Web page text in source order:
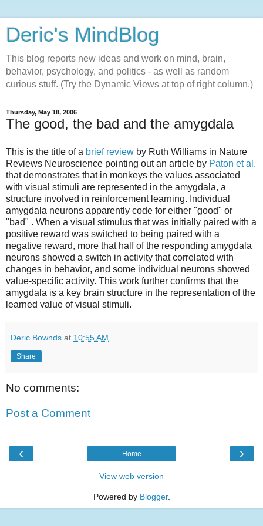
Deric's MindBlog
This blog reports new ideas and work on mind, brain,
behavior, psychology, and politics - as well as random
curious stuff. (Try the Dynamic Views at top of right column.)
Thursday, May 18, 2006
The good, the bad and the amygdala
This is the title of a brief review by Ruth Williams in Nature
Reviews Neuroscience pointing out an article by Paton et al.
that demonstrates that in monkeys the values associated
with visual stimuli are represented in the amygdala, a
structure involved in reinforcement learning. Individual
amygdala neurons apparently code for either "good" or
"bad" . When a visual stimulus that was initially paired with a
positive reward was switched to being paired with a
negative reward, more that half of the responding amygdala
neurons showed a switch in activity that correlated with
changes in behavior, and some individual neurons showed
value-specific activity. This work further confirms that the
amygdala is a key brain structure in the representation of the
learned value of visual stimuli.
Deric Bownds at 10:55 AM
Share
No comments:
Post a Comment
‹ ›
Home
View web version
Powered by Blogger.